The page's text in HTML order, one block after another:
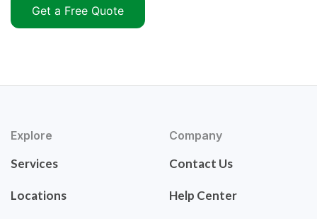
Get a Free Quote
Explore
Services
Locations
Company
Contact Us
Help Center